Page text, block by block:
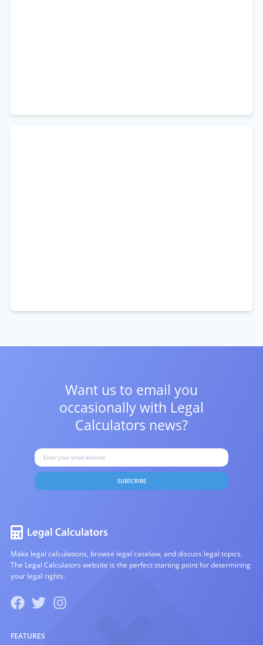
Want us to email you
occasionally with Legal
Calculators news?
SUBSCRIBE
Make legal calculations, browse legal caselaw, and discuss legal topics.
The Legal Calculators website is the perfect starting point for determining
your legal rights.
FEATURES